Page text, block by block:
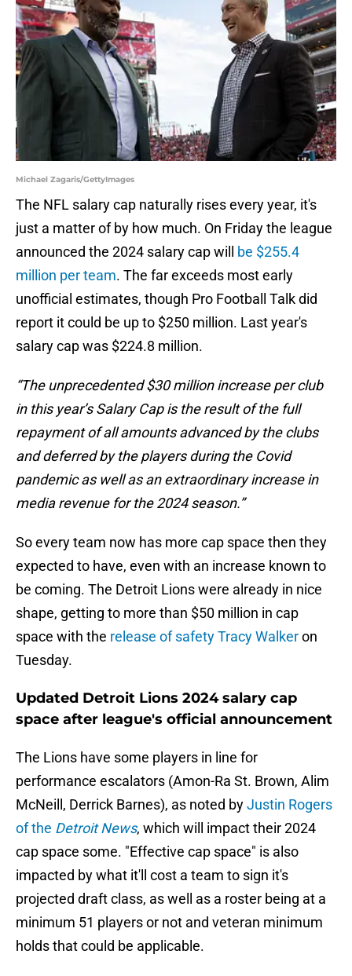
Michael Zagaris/GettyImages
The NFL salary cap naturally rises every year, it's
just a matter of by how much. On Friday the league
announced the 2024 salary cap will be $255.4
million per team. The far exceeds most early
unofficial estimates, though Pro Football Talk did
report it could be up to $250 million. Last year's
salary cap was $224.8 million.
“The unprecedented $30 million increase per club
in this year’s Salary Cap is the result of the full
repayment of all amounts advanced by the clubs
and deferred by the players during the Covid
pandemic as well as an extraordinary increase in
media revenue for the 2024 season.”
So every team now has more cap space then they
expected to have, even with an increase known to
be coming. The Detroit Lions were already in nice
shape, getting to more than $50 million in cap
space with the release of safety Tracy Walkeron
Tuesday.
Updated Detroit Lions 2024 salary cap
space after league's official announcement
The Lions have some players in line for
performance escalators (Amon-Ra St. Brown, Alim
McNeill, Derrick Barnes), as noted byJustin Rogers
of the Detroit News, which will impact their 2024
cap space some. "Effective cap space" is also
impacted by what it'll cost a team to sign it's
projected draft class, as well as a roster being at a
minimum 51 players or not and veteran minimum
holds that could be applicable.